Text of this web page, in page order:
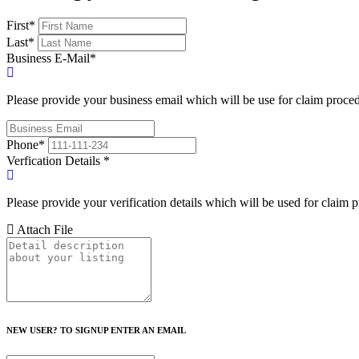
First*
Last*
Business E-Mail*
Please provide your business email which will be use for claim
Phone*
Verfication Details *
Please provide your verification details which will be used for claim
Attach File
NEW USER? TO SIGNUP ENTER AN EMAIL